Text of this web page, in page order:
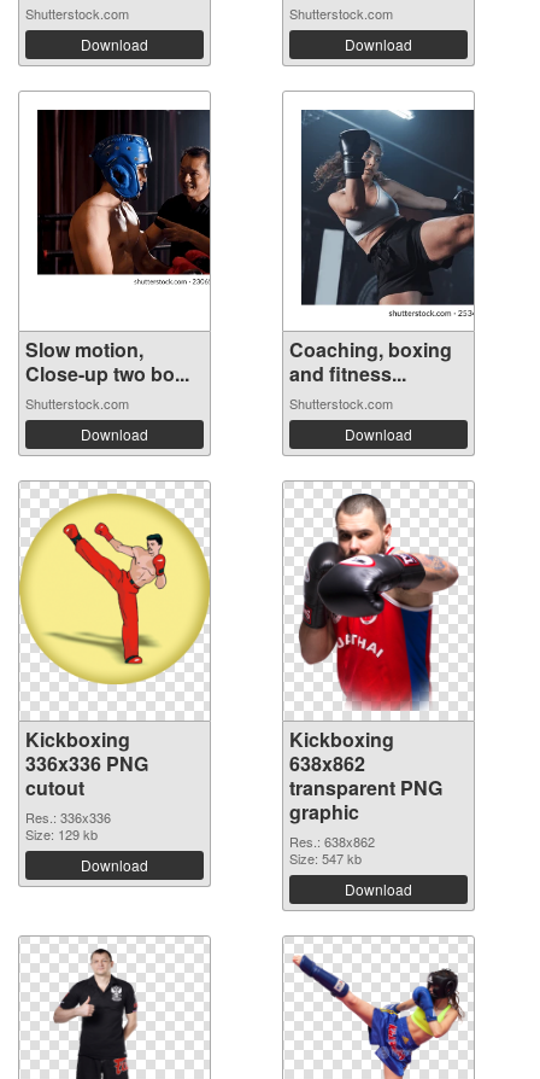
Shutterstock.com
Download
Shutterstock.com
Download
Slow motion,
Close-up two bo...
Shutterstock.com
Download
Coaching, boxing
and fitness...
Shutterstock.com
Download
Kickboxing
336x336 PNG
cutout
Res.: 336x336
Size: 129 kb
Download
Kickboxing
638x862
transparent PNG
graphic
Res.: 638x862
Size: 547 kb
Download